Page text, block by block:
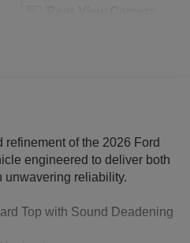
of the 2026 Ford
engineered to deliver both
unwavering reliability.
Top with Sound Deadening